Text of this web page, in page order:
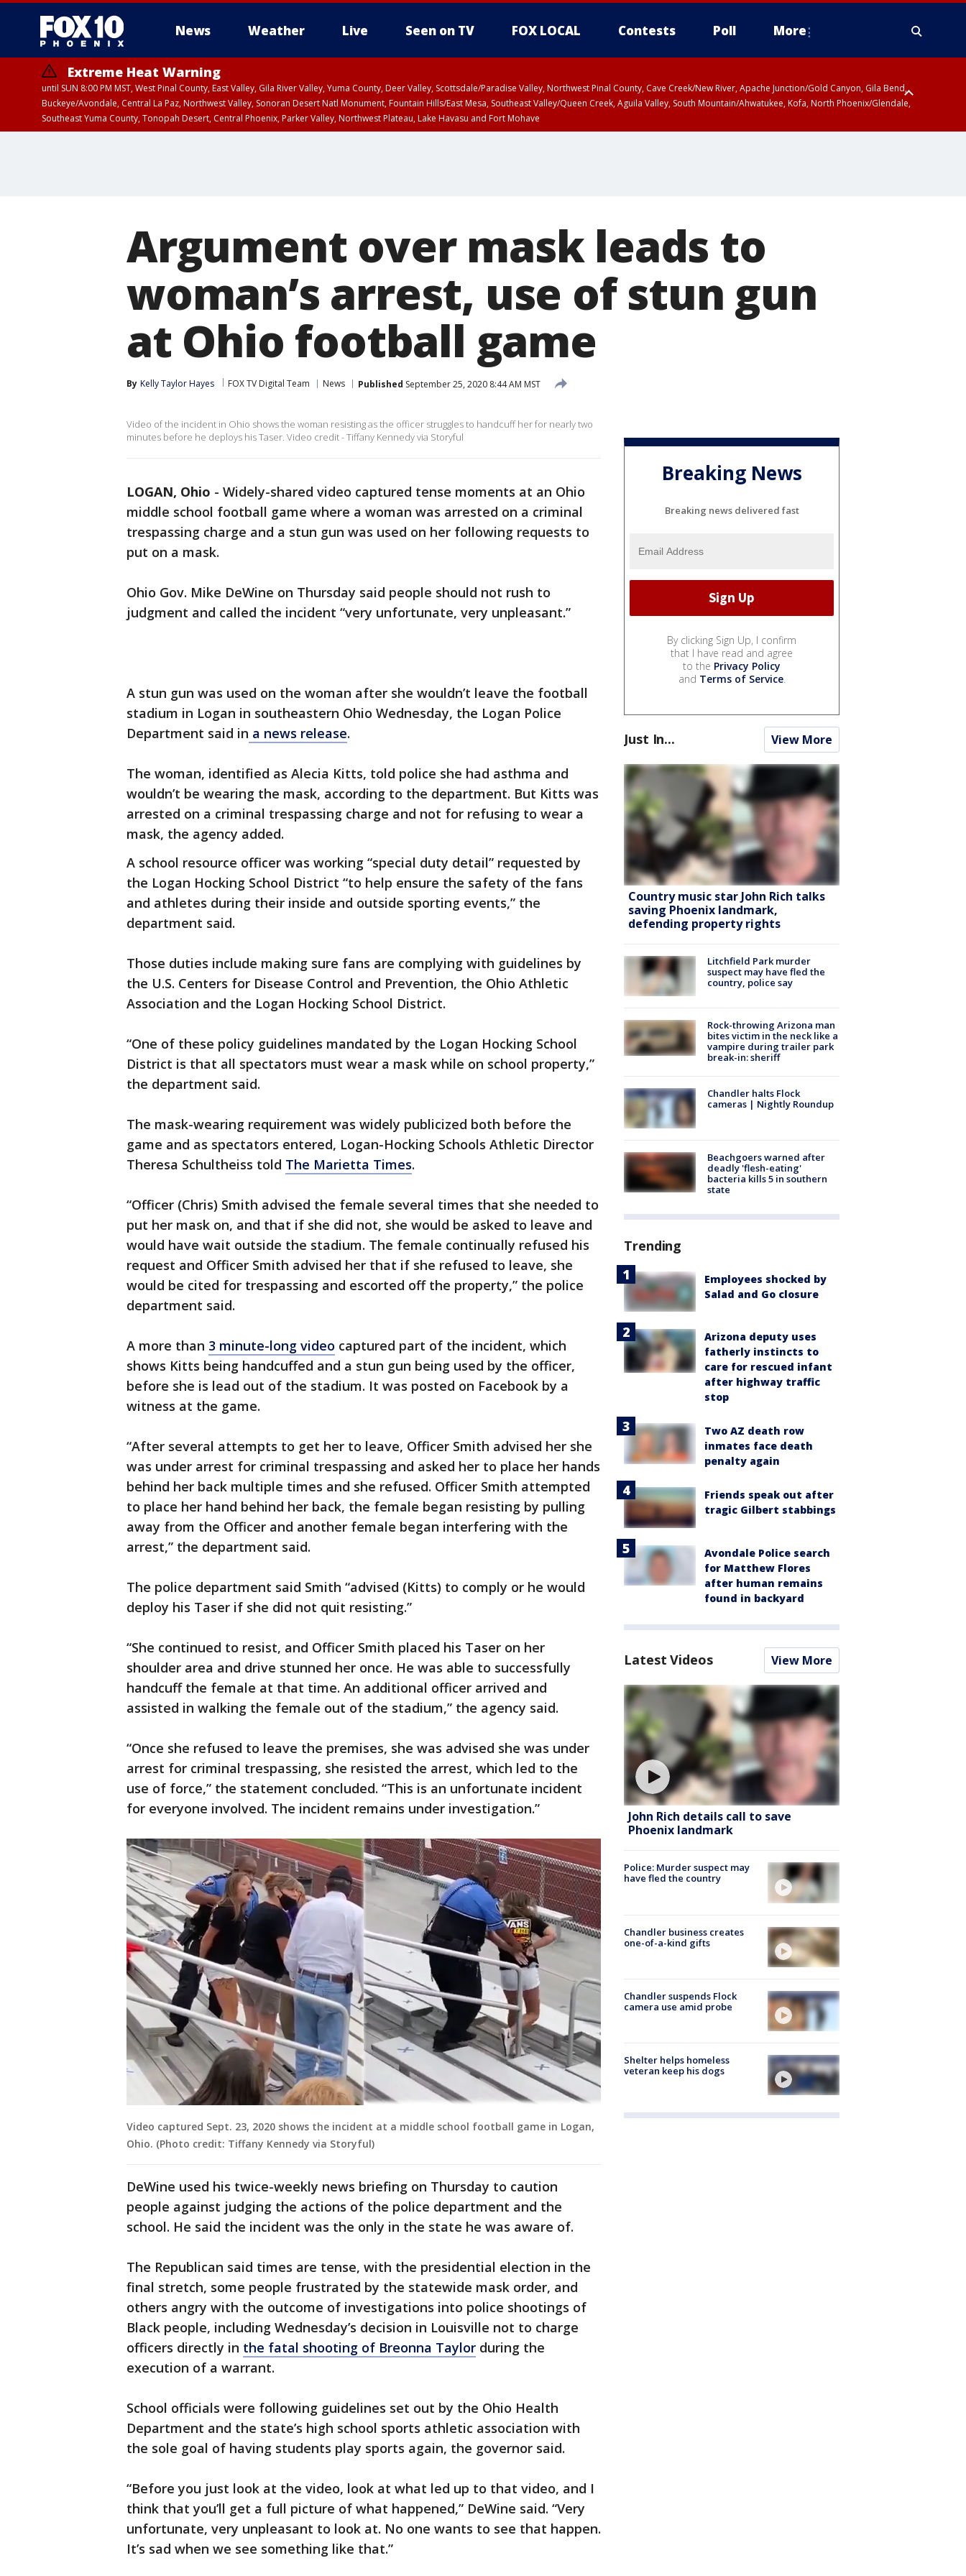
News Weather Live Seen on TV FOX LOCAL Contests Poll More
Extreme Heat Warning
until SUN 8:00 PM MST, West Pinal County, East Valley, Gila River Valley, Yuma County, Deer Valley, Scottsdale/Paradise Valley, Northwest Pinal County, Cave Creek/New River, Apache Junction/Gold Canyon, Gila Bend,
Buckeye/Avondale, Central La Paz, Northwest Valley, Sonoran Desert Natl Monument, Fountain Hills/East Mesa, Southeast Valley/Queen Creek, Aguila Valley, South Mountain/Ahwatukee, Kofa, North Phoenix/Glendale,
Southeast Yuma County, Tonopah Desert, Central Phoenix, Parker Valley, Northwest Plateau, Lake Havasu and Fort Mohave
Argument over mask leads to
woman’s arrest, use of stun gun
at Ohio football game
By Kelly Taylor Hayes FOX TV Digital Team News Published September 25, 2020 8:44 AM MST
Video of the incident in Ohio shows the woman resisting as the officer struggles to handcuff her for nearly two
minutes before he deploys his Taser. Video credit - Tiffany Kennedy via Storyful
LOGAN, Ohio - Widely-shared video captured tense moments at an Ohio
middle school football game where a woman was arrested on a criminal
trespassing charge and a stun gun was used on her following requests to
put on a mask.
Ohio Gov. Mike DeWine on Thursday said people should not rush to
judgment and called the incident “very unfortunate, very unpleasant.”
A stun gun was used on the woman after she wouldn’t leave the football
stadium in Logan in southeastern Ohio Wednesday, the Logan Police
Department said in a news release.
The woman, identified as Alecia Kitts, told police she had asthma and
wouldn’t be wearing the mask, according to the department. But Kitts was
arrested on a criminal trespassing charge and not for refusing to wear a
mask, the agency added.
A school resource officer was working “special duty detail” requested by
the Logan Hocking School District “to help ensure the safety of the fans
and athletes during their inside and outside sporting events,” the
department said.
Those duties include making sure fans are complying with guidelines by
the U.S. Centers for Disease Control and Prevention, the Ohio Athletic
Association and the Logan Hocking School District.
“One of these policy guidelines mandated by the Logan Hocking School
District is that all spectators must wear a mask while on school property,”
the department said.
The mask-wearing requirement was widely publicized both before the
game and as spectators entered, Logan-Hocking Schools Athletic Director
Theresa Schultheiss told The Marietta Times.
“Officer (Chris) Smith advised the female several times that she needed to
put her mask on, and that if she did not, she would be asked to leave and
would have wait outside the stadium. The female continually refused his
request and Officer Smith advised her that if she refused to leave, she
would be cited for trespassing and escorted off the property,” the police
department said.
A more than 3 minute-long video captured part of the incident, which
shows Kitts being handcuffed and a stun gun being used by the officer,
before she is lead out of the stadium. It was posted on Facebook by a
witness at the game.
“After several attempts to get her to leave, Officer Smith advised her she
was under arrest for criminal trespassing and asked her to place her hands
behind her back multiple times and she refused. Officer Smith attempted
to place her hand behind her back, the female began resisting by pulling
away from the Officer and another female began interfering with the
arrest,” the department said.
The police department said Smith “advised (Kitts) to comply or he would
deploy his Taser if she did not quit resisting.”
“She continued to resist, and Officer Smith placed his Taser on her
shoulder area and drive stunned her once. He was able to successfully
handcuff the female at that time. An additional officer arrived and
assisted in walking the female out of the stadium,” the agency said.
“Once she refused to leave the premises, she was advised she was under
arrest for criminal trespassing, she resisted the arrest, which led to the
use of force,” the statement concluded. “This is an unfortunate incident
for everyone involved. The incident remains under investigation.”
Video captured Sept. 23, 2020 shows the incident at a middle school football game in Logan,
Ohio. (Photo credit: Tiffany Kennedy via Storyful)
DeWine used his twice-weekly news briefing on Thursday to caution
people against judging the actions of the police department and the
school. He said the incident was the only in the state he was aware of.
The Republican said times are tense, with the presidential election in the
final stretch, some people frustrated by the statewide mask order, and
others angry with the outcome of investigations into police shootings of
Black people, including Wednesday’s decision in Louisville not to charge
officers directly in the fatal shooting of Breonna Taylor during the
execution of a warrant.
School officials were following guidelines set out by the Ohio Health
Department and the state’s high school sports athletic association with
the sole goal of having students play sports again, the governor said.
“Before you just look at the video, look at what led up to that video, and I
think that you’ll get a full picture of what happened,” DeWine said. “Very
unfortunate, very unpleasant to look at. No one wants to see that happen.
It’s sad when we see something like that.”
Breaking News
Breaking news delivered fast
By clicking Sign Up, I confirm
that I have read and agree
to the Privacy Policy
and Terms of Service.
Just In... View More
Country music star John Rich talks
saving Phoenix landmark,
defending property rights
Litchfield Park murder
suspect may have fled the
country, police say
Rock-throwing Arizona man
bites victim in the neck like a
vampire during trailer park
break-in: sheriff
Chandler halts Flock
cameras | Nightly Roundup
Beachgoers warned after
deadly 'flesh-eating'
bacteria kills 5 in southern
state
Trending
Employees shocked by
Salad and Go closure
Arizona deputy uses
fatherly instincts to
care for rescued infant
after highway traffic
stop
Two AZ death row
inmates face death
penalty again
Friends speak out after
tragic Gilbert stabbings
Avondale Police search
for Matthew Flores
after human remains
found in backyard
Latest Videos View More
John Rich details call to save
Phoenix landmark
Police: Murder suspect may
have fled the country
Chandler business creates
one-of-a-kind gifts
Chandler suspends Flock
camera use amid probe
Shelter helps homeless
veteran keep his dogs